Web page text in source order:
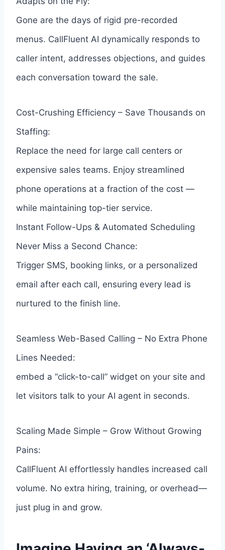
Gone are the days of rigid pre-recorded
menus. CallFluent AI dynamically responds to
caller intent, addresses objections, and guides
each conversation toward the sale.
Cost-Crushing Efficiency – Save Thousands on
Staffing:
Replace the need for large call centers or
expensive sales teams. Enjoy streamlined
phone operations at a fraction of the cost —
while maintaining top-tier service.
Instant Follow-Ups & Automated Scheduling
Never Miss a Second Chance:
Trigger SMS, booking links, or a personalized
email after each call, ensuring every lead is
nurtured to the finish line.
Seamless Web-Based Calling – No Extra Phone
Lines Needed:
embed a “click-to-call” widget on your site and
let visitors talk to your AI agent in seconds.
Scaling Made Simple – Grow Without Growing
Pains:
CallFluent AI effortlessly handles increased call
volume. No extra hiring, training, or overhead—
just plug in and grow.